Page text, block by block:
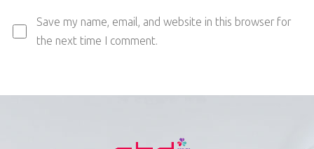
Save my name, email, and website in this browser for
the next time I comment.